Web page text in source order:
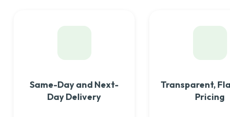
Same-Day and Next-
Day Delivery
Transparent,
Pricing